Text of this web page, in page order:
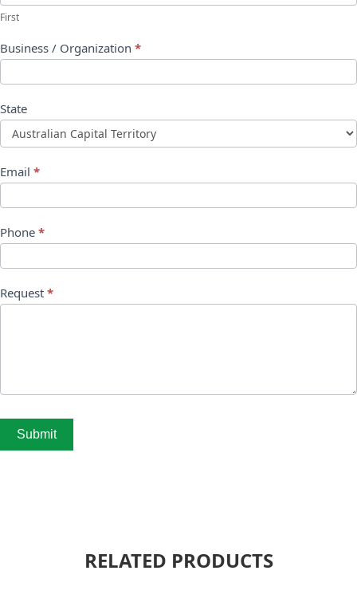
First
Business / Organization *
State
Email *
Phone *
Request *
Submit
RELATED PRODUCTS